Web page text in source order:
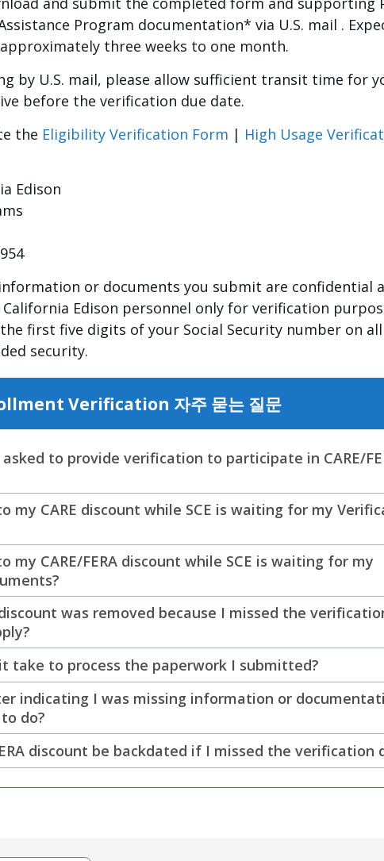
Program documentation* via U.S. mail .
three weeks to one month.
by U.S. mail, please allow sufficient transit time for
before the verification due date.
the Eligibility Verification Form | High Usage
Edison
or documents you submit are confidential
Edison personnel only for verification
first five digits of your Social Security number on all
security.
Verification 자주 묻는 질문
to provide verification to participate in CARE/
my CARE discount while SCE is waiting for my
my CARE/FERA discount while SCE is waiting for my
discount was removed because I missed the
take to process the paperwork I submitted?
indicating I was missing information or
do?
discount be backdated if I missed the verification